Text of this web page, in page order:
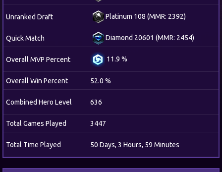
Unranked Draft Platinum 108 (MMR: 2392)
Quick Match Diamond 20601 (MMR: 2454)
Overall MVP Percent 11.9 %
Overall Win Percent 52.0 %
Combined Hero Level 636
Total Games Played 3447
Total Time Played 50 Days, 3 Hours, 59 Minutes